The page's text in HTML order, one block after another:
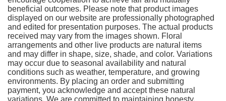
beneficial outcomes. Please note that product images
displayed on our website are professionally photographed
and edited for presentation purposes. The actual products
received may vary from the images shown. Floral
arrangements and other live products are natural items
and may differ in shape, size, shade, and color. Variations
may occur due to seasonal availability and natural
conditions such as weather, temperature, and growing
environments. By placing an order and submitting
payment, you acknowledge and accept these natural
variations. We are committed to maintaining honesty,